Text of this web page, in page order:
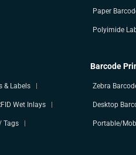
& Labels
Wet Inlays
Tags
Paper
Polyimide
Barcode
Zebra
Desktop
Portable/